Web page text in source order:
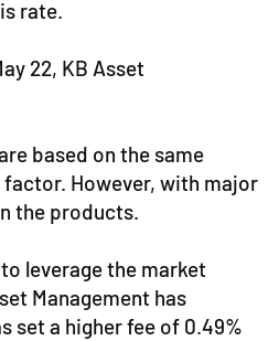
rate.
22, KB Asset
based on the same
However, with major
the products.
leverage the market
Management has
set a higher fee of 0.49%